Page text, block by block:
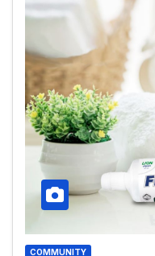
COMMUNITY